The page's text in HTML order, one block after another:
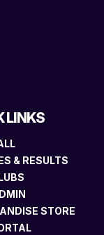
LINKS
& RESULTS
STORE